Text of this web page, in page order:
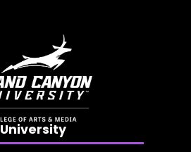
University